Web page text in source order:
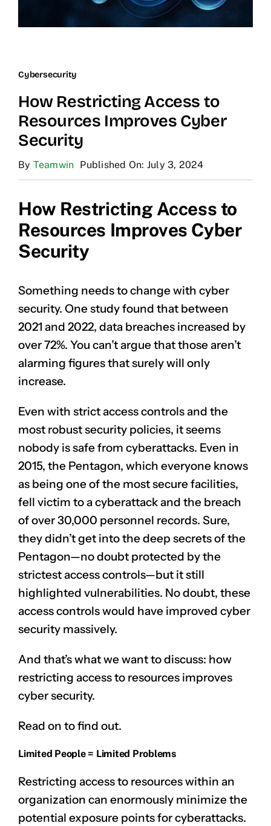
Cybersecurity
How Restricting Access to
Resources Improves Cyber
Security
By Teamwin Published On: July 3, 2024
How Restricting Access to
Resources Improves Cyber
Security
Something needs to change with cyber
security. One study found that between
2021 and 2022, data breaches increased by
over 72%. You can’t argue that those aren’t
alarming figures that surely will only
increase.
Even with strictaccess controlsand the
most robust security policies, it seems
nobody is safe from cyberattacks. Even in
2015, the Pentagon, which everyone knows
as being one of the most secure facilities,
fell victim to a cyberattack and the breach
of over 30,000 personnel records. Sure,
they didn’t get into the deep secrets of the
Pentagon—no doubt protected by the
strictest access controls—but it still
highlighted vulnerabilities. No doubt, these
access controls would have improved cyber
security massively.
And that’s what we want to discuss: how
restricting access to resources improves
cyber security.
Read on to find out.
Limited People = Limited Problems
Restricting access to resources within an
organization can enormously minimize the
potential exposure points for cyberattacks.